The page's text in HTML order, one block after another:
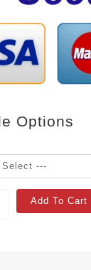
Options
Add To Cart